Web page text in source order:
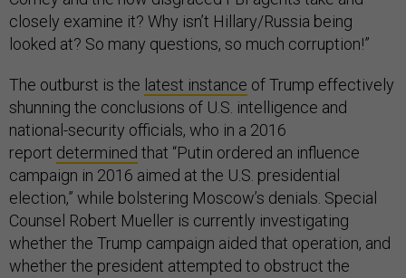
closely examine it? Why isn’t Hillary/Russia being
looked at? So many questions, so much corruption!”
The outburst is the latest instance of Trump effectively
shunning the conclusions of U.S. intelligence and
national-security officials, who in a 2016
report determined that “Putin ordered an influence
campaign in 2016 aimed at the U.S. presidential
election,” while bolstering Moscow’s denials. Special
Counsel Robert Mueller is currently investigating
whether the Trump campaign aided that operation, and
whether the president attempted to obstruct the